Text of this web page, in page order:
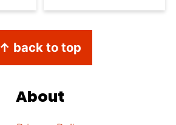
↑ back to top
About